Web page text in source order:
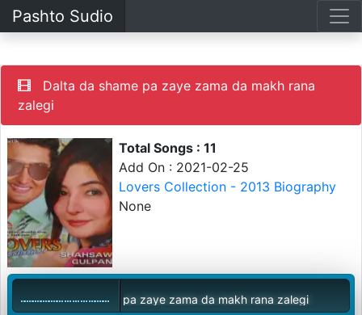
Pashto Sudio
Dalta da shame pa zaye zama da makh rana
zalegi
Total Songs : 11
Add On : 2021-02-25
Lovers Collection - 2013 Biography
None
Dalta da shame pa zaye zama da makh rana zalegi